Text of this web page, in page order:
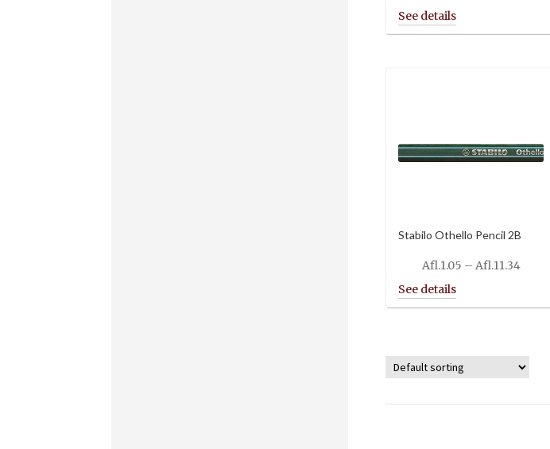
Stabilo Othello Pencil 2B
Afl.1.05 – Afl.11.34Price